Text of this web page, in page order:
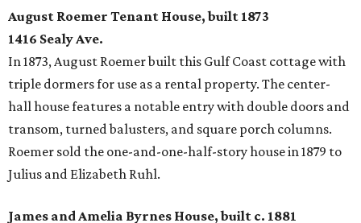
August Roemer Tenant House, built 1873
1416 Sealy Ave.
In 1873, August Roemer built this Gulf Coast cottage with
triple dormers for use as a rental property. The center-
hall house features a notable entry with double doors and
transom, turned balusters, and square porch columns.
Roemer sold the one-and-one-half-story house in 1879 to
Julius and Elizabeth Ruhl.
James and Amelia Byrnes House, built c. 1881